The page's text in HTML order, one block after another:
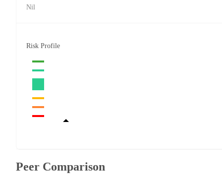
Nil
Risk Profile
Peer Comparison